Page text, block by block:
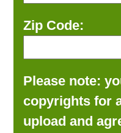
Zip Code:
Please note:
copyrights for
upload and